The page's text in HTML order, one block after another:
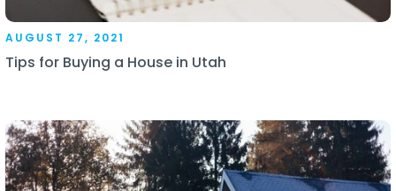
AUGUST 27, 2021
Tips for Buying a House in Utah